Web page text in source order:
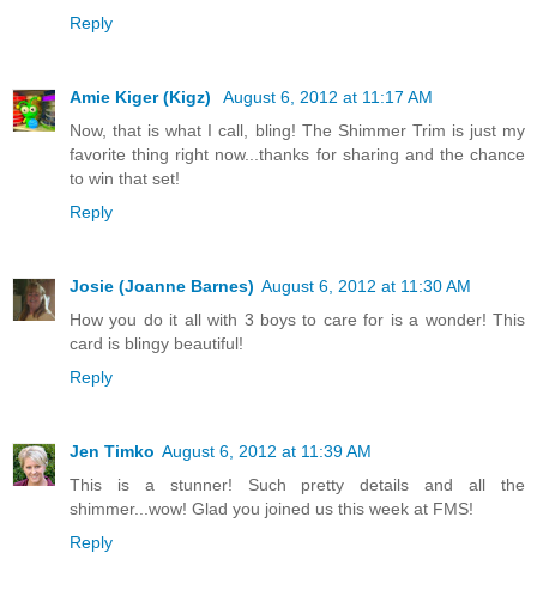
Reply
Amie Kiger (Kigz)
August 6, 2012 at 11:17 AM
Now, that is what I call, bling! The Shimmer Trim is just my
favorite thing right now...thanks for sharing and the chance
to win that set!
Reply
Josie (Joanne Barnes) August 6, 2012 at 11:30 AM
How you do it all with 3 boys to care for is a wonder! This
card is blingy beautiful!
Reply
Jen Timko August 6, 2012 at 11:39 AM
This is a stunner! Such pretty details and all the
shimmer...wow! Glad you joined us this week at FMS!
Reply